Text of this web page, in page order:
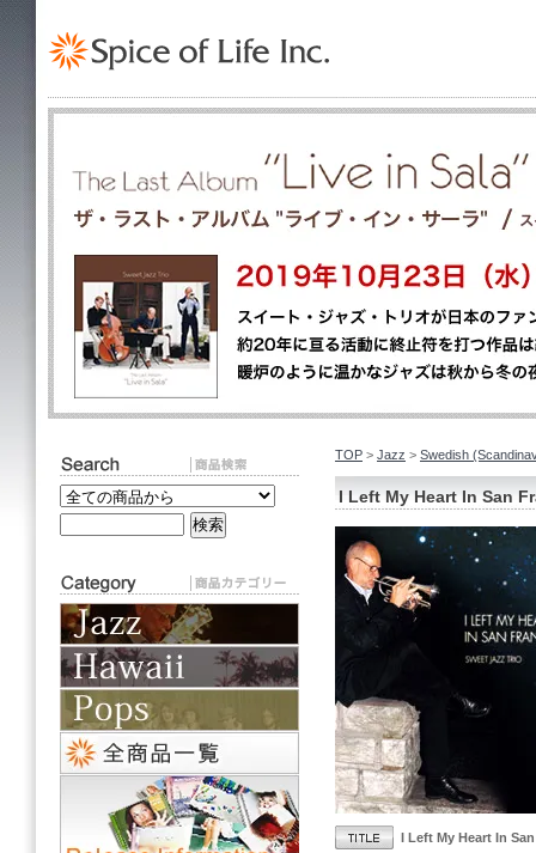
TOP > Jazz > Swedish
I Left My Heart In San
I Left My Heart In